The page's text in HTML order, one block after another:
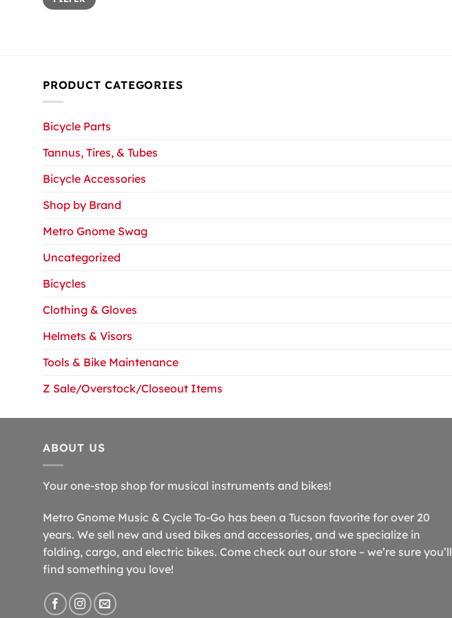
PRODUCT CATEGORIES
Bicycle Parts
Tannus, Tires, & Tubes
Bicycle Accessories
Shop by Brand
Metro Gnome Swag
Uncategorized
Bicycles
Clothing & Gloves
Helmets & Visors
Tools & Bike Maintenance
Z Sale/Overstock/Closeout Items
ABOUT US
Your one-stop shop for musical instruments and bikes!
Metro Gnome Music & Cycle To-Go has been a Tucson favorite for over 20
years. We sell new and used bikes and accessories, and we specialize in
folding, cargo, and electric bikes. Come check out our store – we’re sure you’ll
find something you love!